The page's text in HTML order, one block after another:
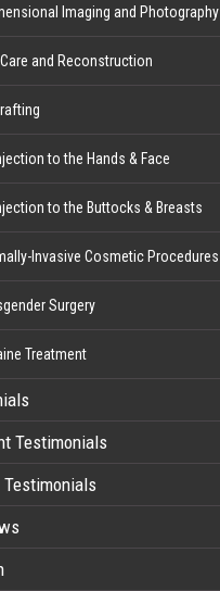
Imaging and Photography
Care and Reconstruction
to the Hands & Face
to the Buttocks & Breasts
Invasive Cosmetic Procedures
Surgery
Treatment
Testimonials
Testimonials